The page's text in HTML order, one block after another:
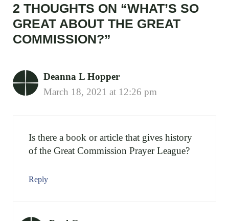
2 THOUGHTS ON “WHAT’S SO
GREAT ABOUT THE GREAT
COMMISSION?”
Deanna L Hopper
March 18, 2021 at 12:26 pm
Is there a book or article that gives history
of the Great Commission Prayer League?
Reply